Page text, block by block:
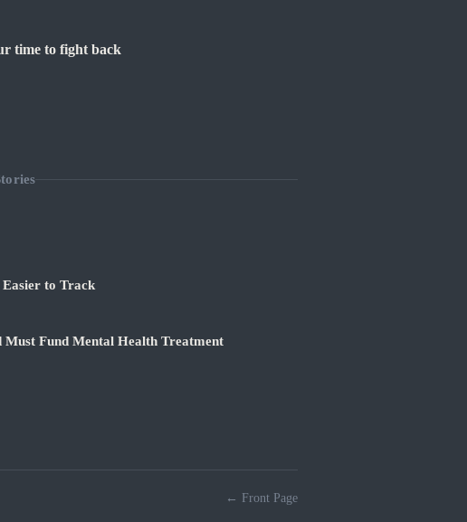
time to fight back
Easier to Track
Must Fund Mental Health Treatment
← Front Page